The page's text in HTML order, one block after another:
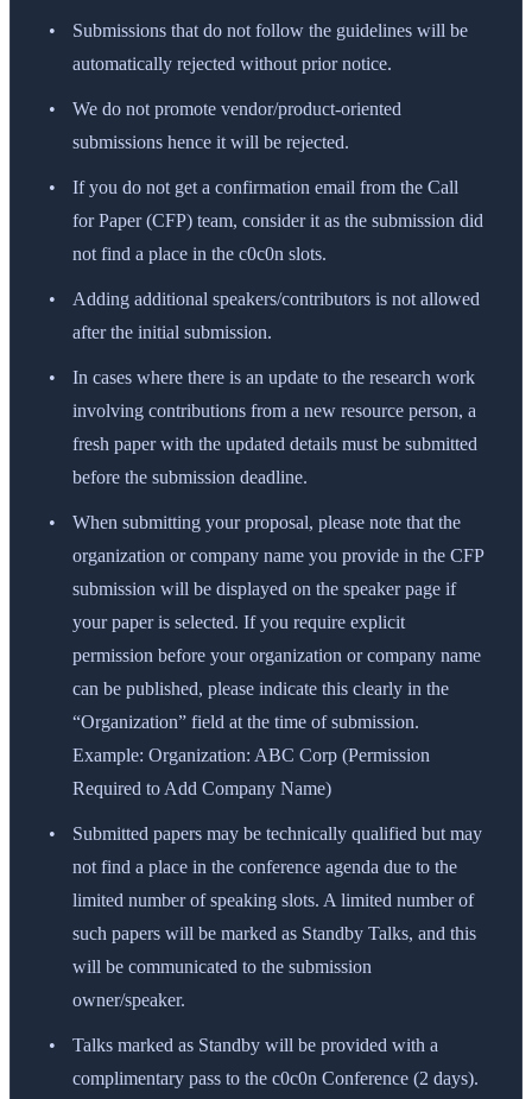
Submissions that do not follow the guidelines will be
automatically rejected without prior notice.
We do not promote vendor/product-oriented
submissions hence it will be rejected.
If you do not get a confirmation email from the Call
for Paper (CFP) team, consider it as the submission did
not find a place in the c0c0n slots.
Adding additional speakers/contributors is not allowed
after the initial submission.
In cases where there is an update to the research work
involving contributions from a new resource person, a
fresh paper with the updated details must be submitted
before the submission deadline.
When submitting your proposal, please note that the
organization or company name you provide in the CFP
submission will be displayed on the speaker page if
your paper is selected. If you require explicit
permission before your organization or company name
can be published, please indicate this clearly in the
“Organization” field at the time of submission.
Example: Organization: ABC Corp (Permission
Required to Add Company Name)
Submitted papers may be technically qualified but may
not find a place in the conference agenda due to the
limited number of speaking slots. A limited number of
such papers will be marked as Standby Talks, and this
will be communicated to the submission
owner/speaker.
Talks marked as Standby will be provided with a
complimentary pass to the c0c0n Conference (2 days).